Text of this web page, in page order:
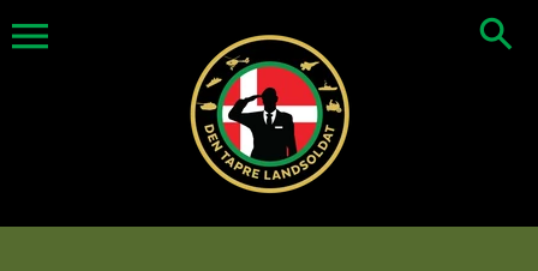
to
content